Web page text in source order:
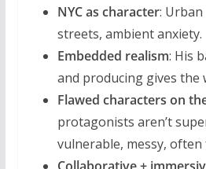
NYC as character: Urban
streets, ambient anxiety.
Embedded realism: His
and producing gives the
Flawed characters on
protagonists aren’t
vulnerable, messy, often